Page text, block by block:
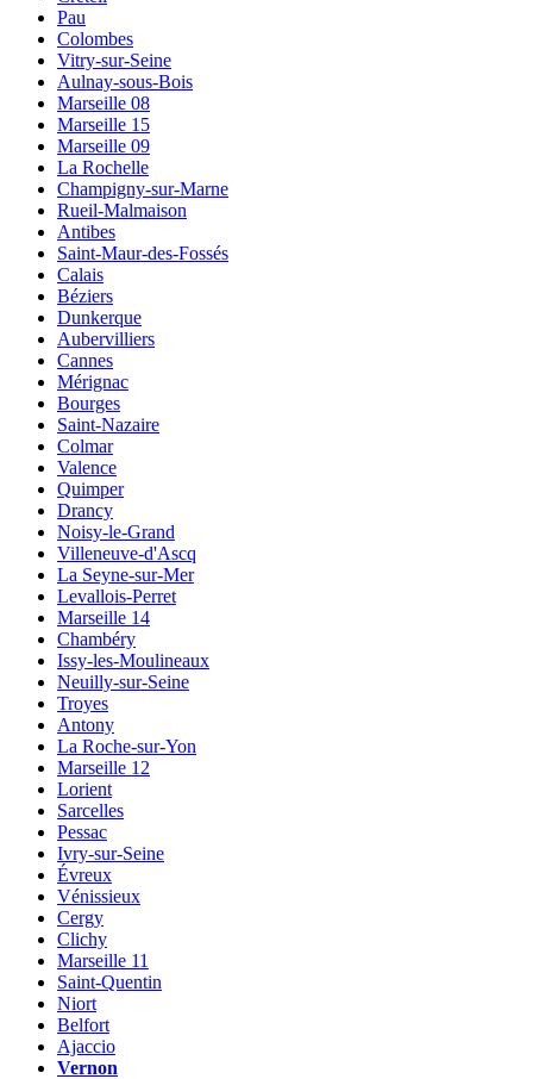
Pau
Colombes
Vitry-sur-Seine
Aulnay-sous-Bois
Marseille 08
Marseille 15
Marseille 09
La Rochelle
Champigny-sur-Marne
Rueil-Malmaison
Antibes
Saint-Maur-des-Fossés
Calais
Béziers
Dunkerque
Aubervilliers
Cannes
Mérignac
Bourges
Saint-Nazaire
Colmar
Valence
Quimper
Drancy
Noisy-le-Grand
Villeneuve-d'Ascq
La Seyne-sur-Mer
Levallois-Perret
Marseille 14
Chambéry
Issy-les-Moulineaux
Neuilly-sur-Seine
Troyes
Antony
La Roche-sur-Yon
Marseille 12
Lorient
Sarcelles
Pessac
Ivry-sur-Seine
Évreux
Vénissieux
Cergy
Clichy
Marseille 11
Saint-Quentin
Niort
Belfort
Ajaccio
Vernon